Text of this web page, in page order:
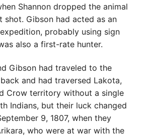
Shannon dropped the animal
shot. Gibson had acted as an
probably using sign
also a first-rate hunter.
Gibson had traveled to the
and had traversed Lakota,
Crow territory without a single
Indians, but their luck changed
9, 1807, when they
who were at war with the